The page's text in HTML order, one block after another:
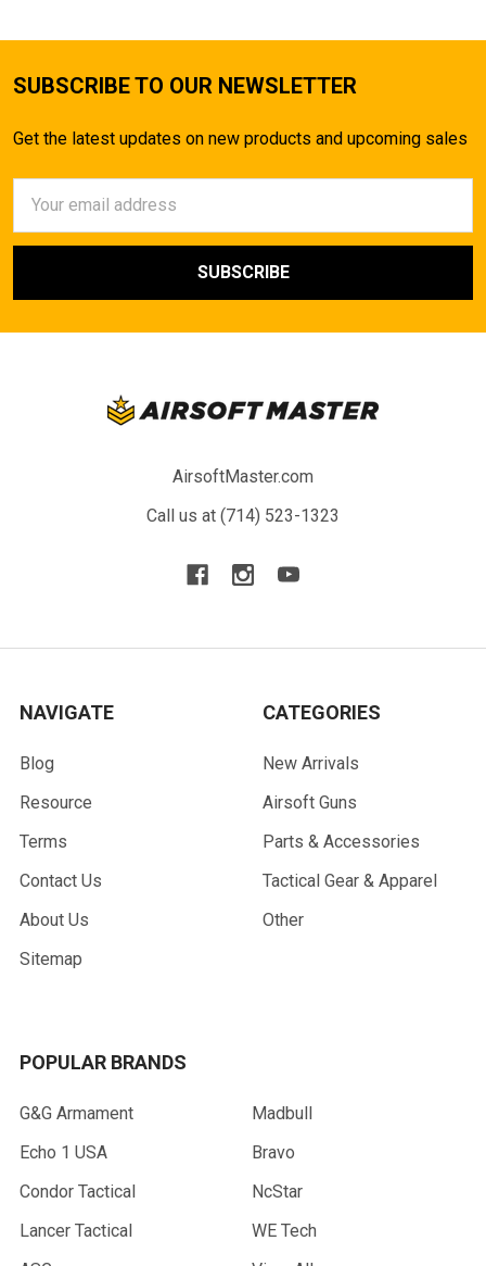
SUBSCRIBE TO OUR NEWSLETTER
Get the latest updates on new products and upcoming sales
Address
AirsoftMaster.com
Call us at (714) 523-1323
NAVIGATE
Blog
Resource
Terms
Contact Us
About Us
Sitemap
CATEGORIES
New Arrivals
Airsoft Guns
Parts & Accessories
Tactical Gear & Apparel
Other
POPULAR BRANDS
G&G Armament
Echo 1 USA
Condor Tactical
Lancer Tactical
Madbull
Bravo
NcStar
WE Tech